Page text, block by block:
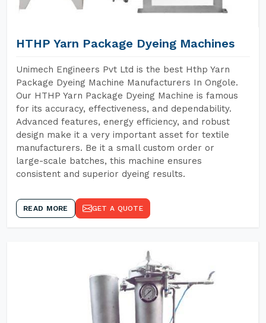
HTHP Yarn Package Dyeing Machines
Unimech Engineers Pvt Ltd is the best Hthp Yarn
Package Dyeing Machine Manufacturers In Ongole.
Our HTHP Yarn Package Dyeing Machine is famous
for its accuracy, effectiveness, and dependability.
Advanced features, energy efficiency, and robust
design make it a very important asset for textile
manufacturers. Be it a small custom order or
large-scale batches, this machine ensures
consistent and superior dyeing results.
READ MORE GET A QUOTE